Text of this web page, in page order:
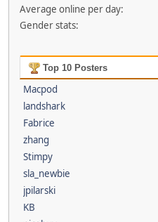
Average online per day:
Gender stats:
Top 10 Posters
Macpod
landshark
Fabrice
zhang
Stimpy
sla_newbie
jpilarski
KB